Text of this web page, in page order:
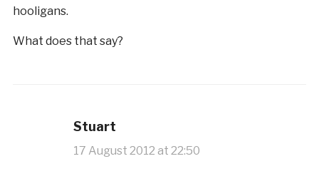
hooligans.
What does that say?
Stuart
17 August 2012 at 22:50